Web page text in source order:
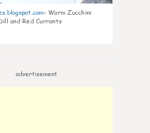
: Warm Zucchini
and Red Currants
advertisement